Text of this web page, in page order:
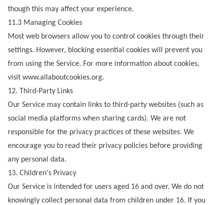
though this may affect your experience.
11.3 Managing Cookies
Most web browsers allow you to control cookies through their
settings. However, blocking essential cookies will prevent you
from using the Service. For more information about cookies,
visit www.allaboutcookies.org.
12. Third-Party Links
Our Service may contain links to third-party websites (such as
social media platforms when sharing cards). We are not
responsible for the privacy practices of these websites. We
encourage you to read their privacy policies before providing
any personal data.
13. Children's Privacy
Our Service is intended for users aged 16 and over. We do not
knowingly collect personal data from children under 16. If you